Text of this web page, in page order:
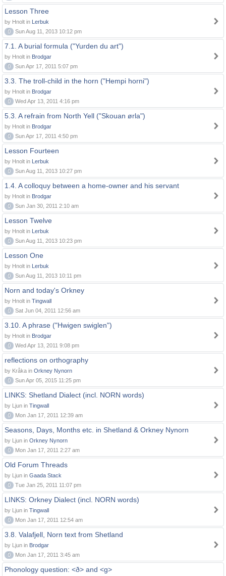
Lesson Three
by Hnolt in Lerbuk
0
Sun Aug 11, 2013 10:12 pm
7.1. A burial formula ("Yurden du art")
by Hnolt in Brodgar
0
Sun Apr 17, 2011 5:07 pm
3.3. The troll-child in the horn ("Hempi horni")
by Hnolt in Brodgar
0
Wed Apr 13, 2011 4:16 pm
5.3. A refrain from North Yell ("Skouan ørla")
by Hnolt in Brodgar
0
Sun Apr 17, 2011 4:50 pm
Lesson Fourteen
by Hnolt in Lerbuk
0
Sun Aug 11, 2013 10:27 pm
1.4. A colloquy between a home-owner and his servant
by Hnolt in Brodgar
0
Sun Jan 30, 2011 2:10 am
Lesson Twelve
by Hnolt in Lerbuk
0
Sun Aug 11, 2013 10:23 pm
Lesson One
by Hnolt in Lerbuk
0
Sun Aug 11, 2013 10:11 pm
Norn and today's Orkney
by Hnolt in Tingwall
0
Sat Jun 04, 2011 12:56 am
3.10. A phrase ("Hwigen swiglen")
by Hnolt in Brodgar
0
Wed Apr 13, 2011 9:08 pm
reflections on orthography
by Kråka in Orkney Nynorn
0
Sun Apr 05, 2015 11:25 pm
LINKS: Shetland Dialect (incl. NORN words)
by Ljun in Tingwall
0
Mon Jan 17, 2011 12:39 am
Seasons, Days, Months etc. in Shetland & Orkney Nynorn
by Ljun in Orkney Nynorn
0
Mon Jan 17, 2011 2:27 am
Old Forum Threads
by Ljun in Gaada Stack
0
Tue Jan 25, 2011 11:07 pm
LINKS: Orkney Dialect (incl. NORN words)
by Ljun in Tingwall
0
Mon Jan 17, 2011 12:54 am
3.8. Valafjell, Norn text from Shetland
by Ljun in Brodgar
0
Mon Jan 17, 2011 3:45 am
Phonology question: <ð> and <g>